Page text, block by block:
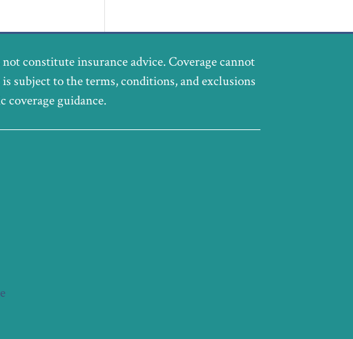
constitute insurance advice. Coverage cannot
subject to the terms, conditions, and exclusions
coverage guidance.